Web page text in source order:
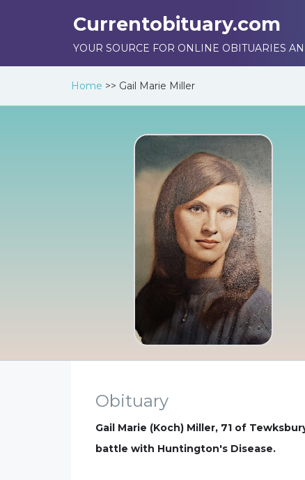
Currentobituary.com
YOUR SOURCE FOR ONLINE OBITUARIES
Home >> Gail Marie Miller
Obituary
Gail Marie (Koch) Miller, 71 of
battle with Huntington's Disease.